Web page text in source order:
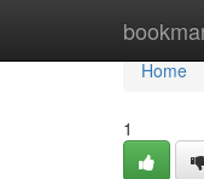
Home
Home
1